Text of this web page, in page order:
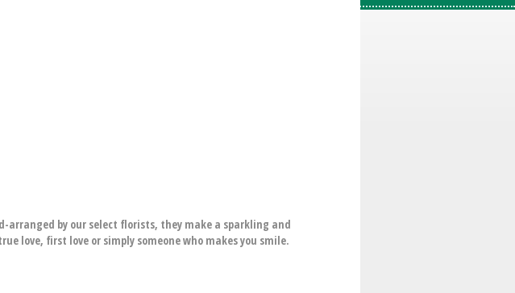
by our select florists, they make a sparkling and
love, first love or simply someone who makes you smile.